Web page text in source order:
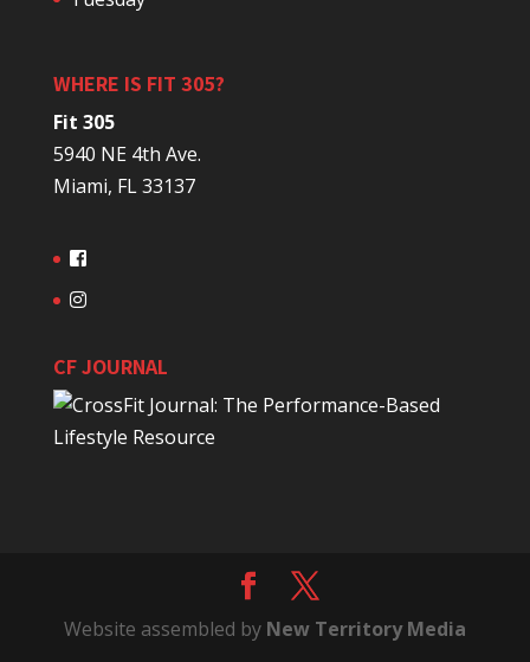
WHERE IS FIT 305?
Fit 305
5940 NE 4th Ave.
Miami, FL 33137
CF JOURNAL
Website assembled by New Territory Media